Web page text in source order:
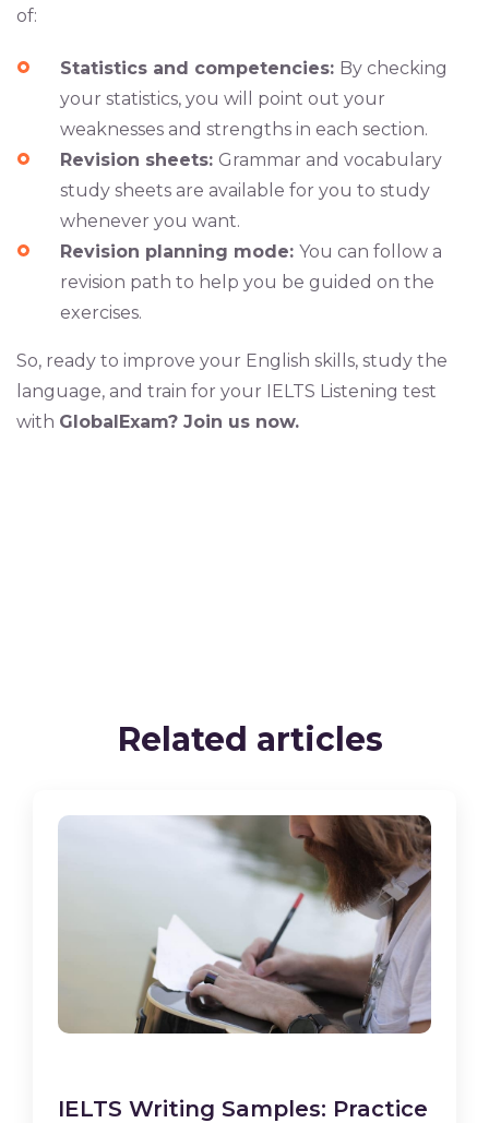
of:
Statistics and competencies: By checking
your statistics, you will point out your
weaknesses and strengths in each section.
Revision sheets: Grammar and vocabulary
study sheets are available for you to study
whenever you want.
Revision planning mode: You can follow a
revision path to help you be guided on the
exercises.
So, ready to improve your English skills, study the
language, and train for your IELTS Listening test
with GlobalExam? Join us now.
Related articles
IELTS Writing Samples: Practice